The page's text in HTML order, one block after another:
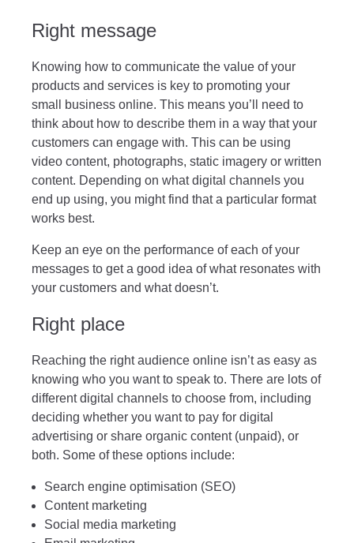
Right message
Knowing how to communicate the value of your
products and services is key to promoting your
small business online. This means you’ll need to
think about how to describe them in a way that your
customers can engage with. This can be using
video content, photographs, static imagery or written
content. Depending on what digital channels you
end up using, you might find that a particular format
works best.
Keep an eye on the performance of each of your
messages to get a good idea of what resonates with
your customers and what doesn’t.
Right place
Reaching the right audience online isn’t as easy as
knowing who you want to speak to. There are lots of
different digital channels to choose from, including
deciding whether you want to pay for digital
advertising or share organic content (unpaid), or
both. Some of these options include:
Search engine optimisation (SEO)
Content marketing
Social media marketing